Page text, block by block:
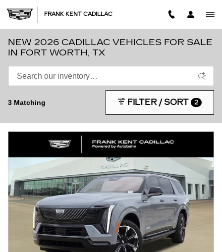
FRANK KENT CADILLAC
NEW 2026 CADILLAC VEHICLES FOR SALE
IN FORT WORTH, TX
3 Matching FILTER / SORT 2